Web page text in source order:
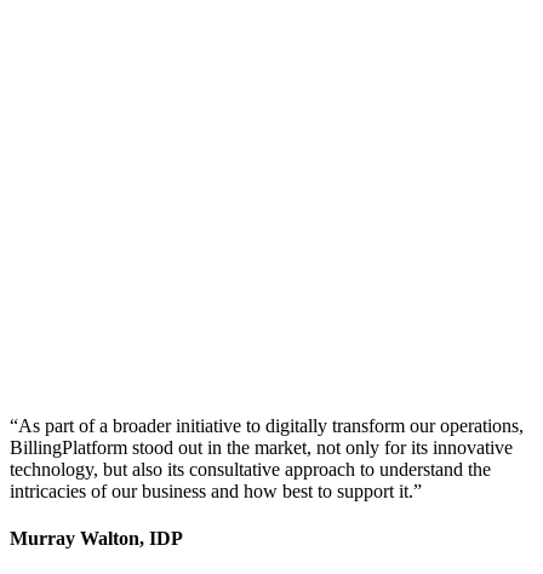
“As part of a broader initiative to digitally transform our operations,
BillingPlatform stood out in the market, not only for its innovative
technology, but also its consultative approach to understand the
intricacies of our business and how best to support it.”
Murray Walton, IDP